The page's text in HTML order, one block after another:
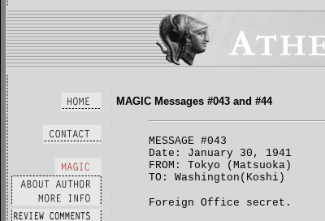
MAGIC Messages #043 and #44
MESSAGE #043
Date: January 30, 1941
FROM: Tokyo (Matsuoka)
TO: Washington(Koshi)
Foreign Office secret.